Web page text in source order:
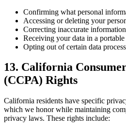
Confirming what personal
Accessing or deleting your
Correcting inaccurate
Receiving your data in a
Opting out of certain data
13. California
(CCPA) Rights
California residents have specific
which we honor while maintaining
privacy laws. These rights include: